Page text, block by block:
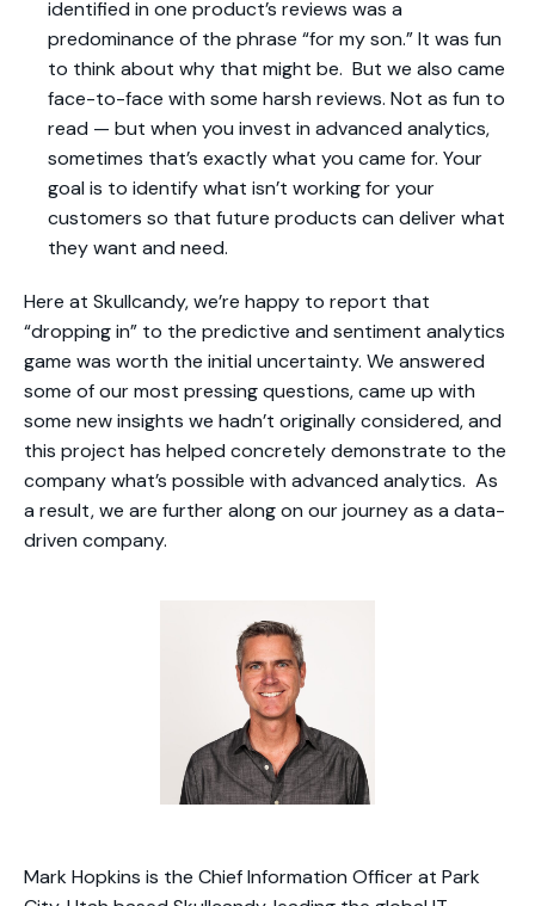
identified in one product’s reviews was a
predominance of the phrase “for my son.” It was fun
to think about why that might be. But we also came
face-to-face with some harsh reviews. Not as fun to
read — but when you invest in advanced analytics,
sometimes that’s exactly what you came for. Your
goal is to identify what isn’t working for your
customers so that future products can deliver what
they want and need.
Here at Skullcandy, we’re happy to report that
“dropping in” to the predictive and sentiment analytics
game was worth the initial uncertainty. We answered
some of our most pressing questions, came up with
some new insights we hadn’t originally considered, and
this project has helped concretely demonstrate to the
company what’s possible with advanced analytics. As
a result, we are further along on our journey as a data-
driven company.
Mark Hopkins is the Chief Information Officer at Park